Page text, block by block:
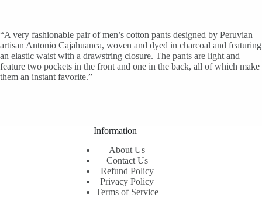
“A very fashionable pair of men’s cotton pants designed by Peruvian
artisan Antonio Cajahuanca, woven and dyed in charcoal and featuring
an elastic waist with a drawstring closure. The pants are light and
feature two pockets in the front and one in the back, all of which make
them an instant favorite.”
Information
About Us
Contact Us
Refund Policy
Privacy Policy
Terms of Service